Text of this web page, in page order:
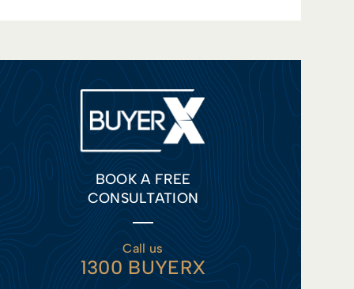
BOOK A FREE
CONSULTATION
Call us
1300 BUYERX